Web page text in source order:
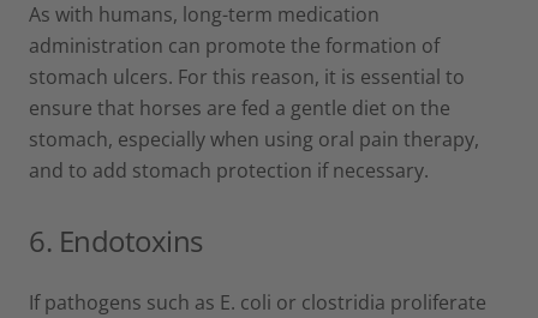
As with humans, long-term medication
administration can promote the formation of
stomach ulcers. For this reason, it is essential to
ensure that horses are fed a gentle diet on the
stomach, especially when using oral pain therapy,
and to add stomach protection if necessary.
6. Endotoxins
If pathogens such as E. coli or clostridia proliferate